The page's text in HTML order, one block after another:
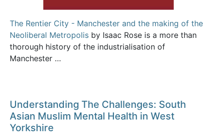
The Rentier City - Manchester and the making of the
Neoliberal Metropolis by Isaac Rose is a more than
thorough history of the industrialisation of
Manchester …
Understanding The Challenges: South
Asian Muslim Mental Health in West
Yorkshire